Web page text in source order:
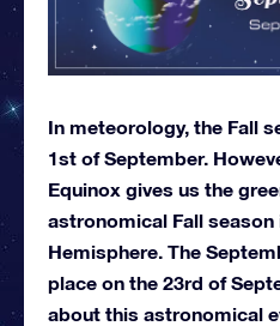
In meteorology, the Fall
1st of September.
Equinox gives us the
astronomical Fall season
Hemisphere. The
place on the 23rd of
about this astronomical